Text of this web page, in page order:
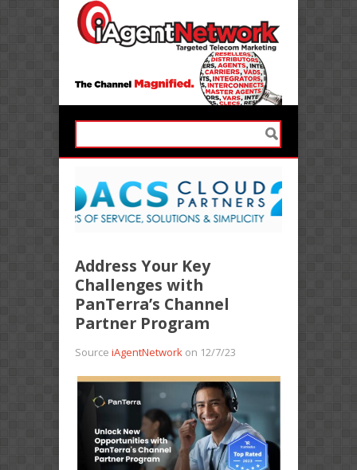
Address Your Key
Challenges with
PanTerra’s Channel
Partner Program
Source iAgentNetwork on 12/7/23